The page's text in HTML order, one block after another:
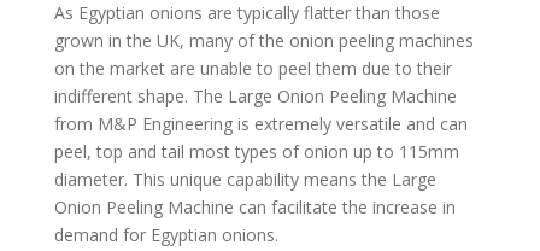
As Egyptian onions are typically flatter than those
grown in the UK, many of the onion peeling machines
on the market are unable to peel them due to their
indifferent shape. The Large Onion Peeling Machine
from M&P Engineering is extremely versatile and can
peel, top and tail most types of onion up to 115mm
diameter. This unique capability means the Large
Onion Peeling Machine can facilitate the increase in
demand for Egyptian onions.